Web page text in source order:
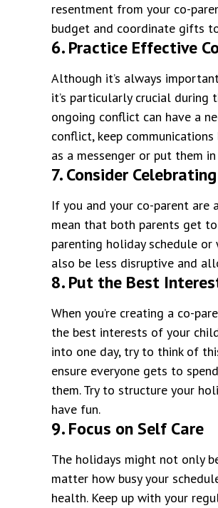
resentment from your co-
budget and coordinate gifts
6. Practice Effective
Although it’s always
it’s particularly crucial during
ongoing conflict can have a
conflict, keep
as a messenger or put them
7. Consider
If you and your co-parent are
mean that both parents get
parenting holiday schedule
also be less disruptive and
8. Put the Best
When you’re creating a co-
the best interests of your
into one day, try to think of
ensure everyone gets to
them. Try to structure your
have fun.
9. Focus on Self Care
The holidays might not only
matter how busy your
health. Keep up with your